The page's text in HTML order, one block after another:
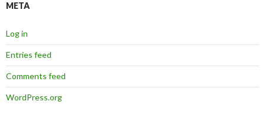
META
Log in
Entries feed
Comments feed
WordPress.org